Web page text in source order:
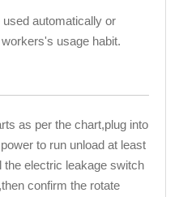
automatically or
usage habit.
as per the chart,plug into
to run unload at least
the electric leakage switch
confirm the rotate